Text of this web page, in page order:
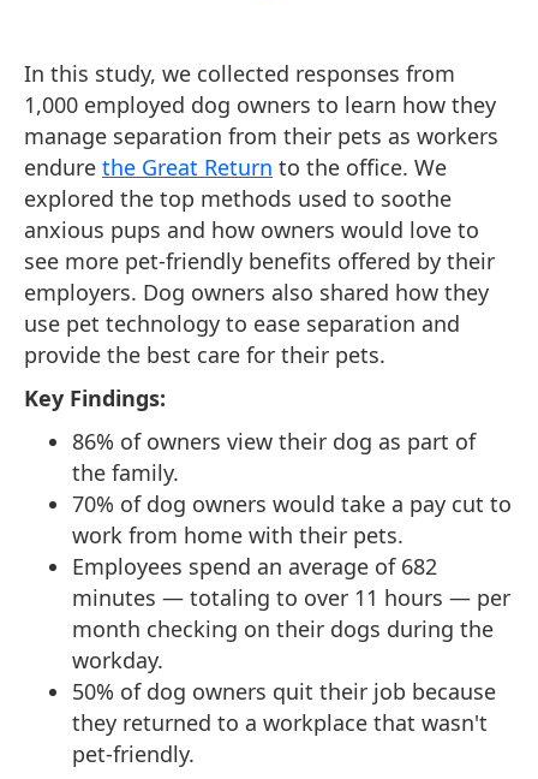
In this study, we collected responses from
1,000 employed dog owners to learn how they
manage separation from their pets as workers
endure the Great Return to the office. We
explored the top methods used to soothe
anxious pups and how owners would love to
see more pet-friendly benefits offered by their
employers. Dog owners also shared how they
use pet technology to ease separation and
provide the best care for their pets.
Key Findings:
86% of owners view their dog as part of
the family.
70% of dog owners would take a pay cut to
work from home with their pets.
Employees spend an average of 682
minutes — totaling to over 11 hours — per
month checking on their dogs during the
workday.
50% of dog owners quit their job because
they returned to a workplace that wasn't
pet-friendly.